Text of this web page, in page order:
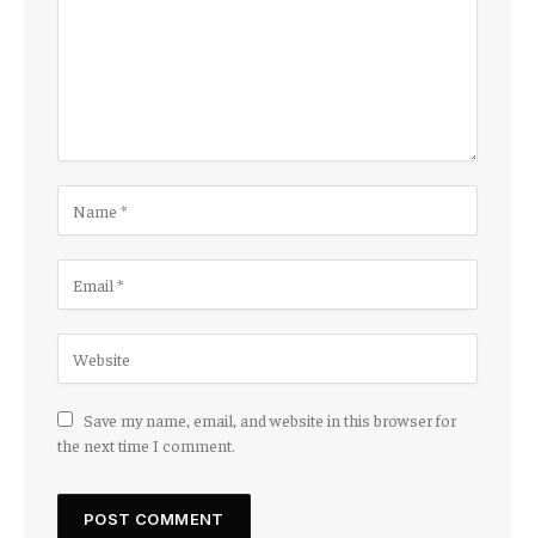
Save my name, email, and website in this browser for
the next time I comment.